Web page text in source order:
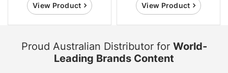
View Product View Product
Proud Australian Distributor for World-
Leading Brands Content